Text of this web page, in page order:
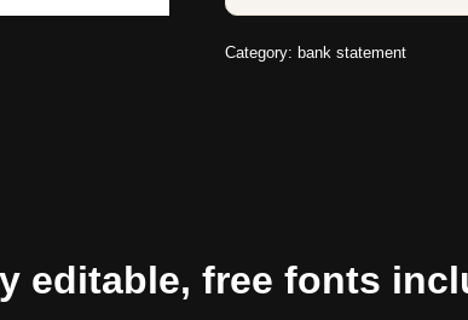
Category: bank statement
editable, free fonts